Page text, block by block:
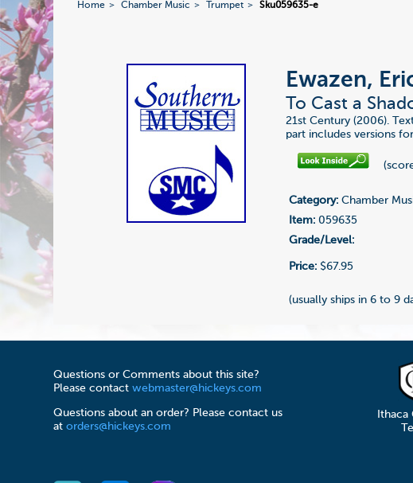
Home Chamber Music Trumpet Sku059635-e
Ewazen,
To Cast a
21st Century (2006).
part includes versions
Category: Chamber
Item: 059635
Grade/Level:
Price: $67.95
(usually ships in 6 to 9
Questions or Comments about this site?
Please contactwebmaster@hickeys.com
Questions about an order? Please contact us
atorders@hickeys.com